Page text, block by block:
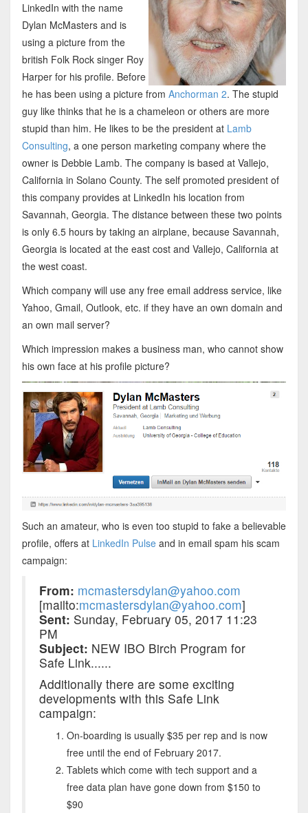
LinkedIn with the name
Dylan McMasters and is
using a picture from the
british Folk Rock singer Roy
Harper for his profile. Before
he has been using a picture from Anchorman 2. The stupid
guy like thinks that he is a chameleon or others are more
stupid than him. He likes to be the president at Lamb
Consulting, a one person marketing company where the
owner is Debbie Lamb. The company is based at Vallejo,
California in Solano County. The self promoted president of
this company provides at LinkedIn his location from
Savannah, Georgia. The distance between these two points
is only 6.5 hours by taking an airplane, because Savannah,
Georgia is located at the east cost and Vallejo, California at
the west coast.
Which company will use any free email address service, like
Yahoo, Gmail, Outlook, etc. if they have an own domain and
an own mail server?
Which impression makes a business man, who cannot show
his own face at his profile picture?
Such an amateur, who is even too stupid to fake a believable
profile, offers at LinkedIn Pulseand in email spam his scam
campaign:
From: mcmastersdylan@yahoo.com
[mailto:mcmastersdylan@yahoo.com]
Sent: Sunday, February 05, 2017 11:23
PM
Subject: NEW IBO Birch Program for
Safe Link......
Additionally there are some exciting
developments with this Safe Link
campaign:
On-boarding is usually $35 per rep and is now
free until the end of February 2017.
Tablets which come with tech support and a
free data plan have gone down from $150 to
$90